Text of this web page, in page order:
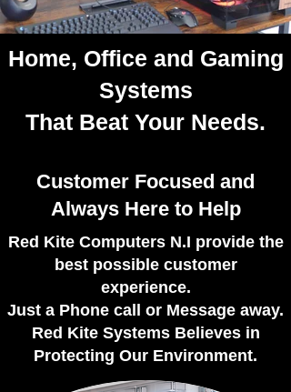
Latest Trends and Designs
Home, Office and Gaming
Systems
That Beat Your Needs.
Customer Focused and
Always Here to Help
​Red Kite Computers N.I provide the
best possible customer
experience.
Just a Phone call or Message away.
Red Kite Systems Believes in
Protecting Our Environment.​